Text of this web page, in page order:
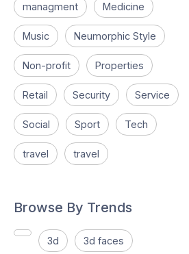
managment Medicine
Music Neumorphic Style
Non-profit Properties
Retail Security Service
Social Sport Tech
travel travel
Browse By Trends
3d 3d faces